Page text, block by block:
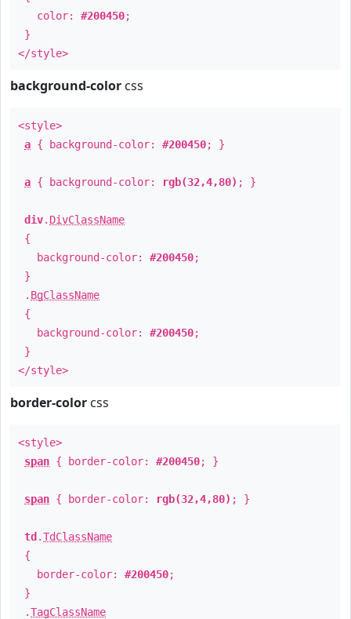
color: #200450;
}
</style>
background-color css
<style>
a { background-color: #200450; }
a { background-color: rgb(32,4,80) ; }
div. DivClassName
{
background-color: #200450;
}
. BgClassName
{
background-color: #200450;
}
</style>
border-color css
<style>
span { border-color: #200450; }
span { border-color: rgb(32,4,80) ; }
td .TdClassName
{
border-color: #200450;
}
.TagClassName